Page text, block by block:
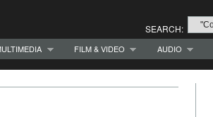
SEARCH:
FILM & VIDEO AUDIO